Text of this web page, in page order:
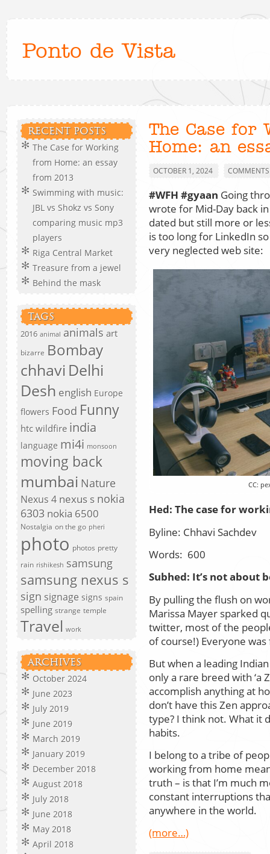
Ponto de Vista
RECENT POSTS
The Case for Working
from Home: an essay
from 2013
Swimming with music:
JBL vs Shokz vs Sony
comparing music mp3
players
Riga Central Market
Treasure from a jewel
Behind the mask
TAGS
2016 animal animals art
bizarre Bombay
chhavi Delhi
Desh english Europe
flowers Food Funny
htc wildfire india
language mi4i monsoon
moving back
mumbai Nature
Nexus 4 nexus s nokia
6303 nokia 6500
Nostalgia on the go pheri
photo photos pretty
rain rishikesh samsung
samsung nexus s
sign signage signs spain
spelling strange temple
Travel work
ARCHIVES
October 2024
June 2023
July 2019
June 2019
March 2019
January 2019
December 2018
August 2018
July 2018
June 2018
May 2018
April 2018
The Case for
Home: an
OCTOBER 1, 2024
#WFH #gyaan Going
wrote for Mid-Day back
dated but still more or
is too long for LinkedIn
very neglected web site:
CC:
Hed: The case for
Byline: Chhavi Sachdev
Words: 600
Subhed: It’s not about
By pulling the flush on
Marissa Mayer sparked
twitter, most of the
of course!) Everyone
But when a leading
only a rare breed with ‘a
accomplish anything at
don’t have this Zen
type? I think not. What it
habits.
I belong to a tribe of
working from home
truth – is that I’m much
constant interruptions
anywhere in the world.
(more…)